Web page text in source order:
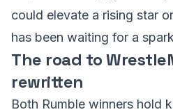
could elevate a rising star
has been waiting for a
The road to
rewritten
Both Rumble winners hold